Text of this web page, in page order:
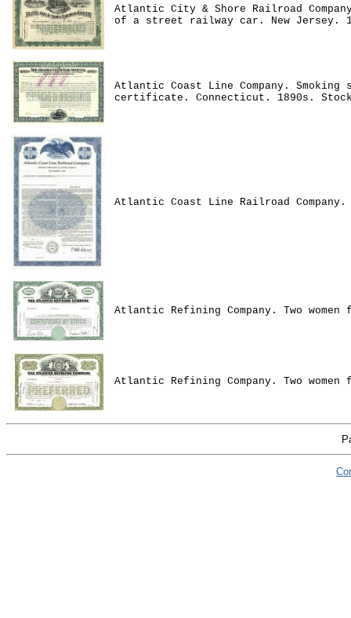
Atlantic City & Shore Railroad
of a street railway car. New Jersey.
Atlantic Coast Line Company.
certificate. Connecticut. 1890s.
Atlantic Coast Line Railroad
Atlantic Refining Company. Two
Atlantic Refining Company. Two